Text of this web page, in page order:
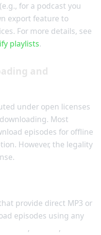
for a podcast you
export feature to
For more details, see
playlists.
and
under open licenses
Most
episodes for offline
However, the legality
provide direct MP3 or
episodes using any
, ,